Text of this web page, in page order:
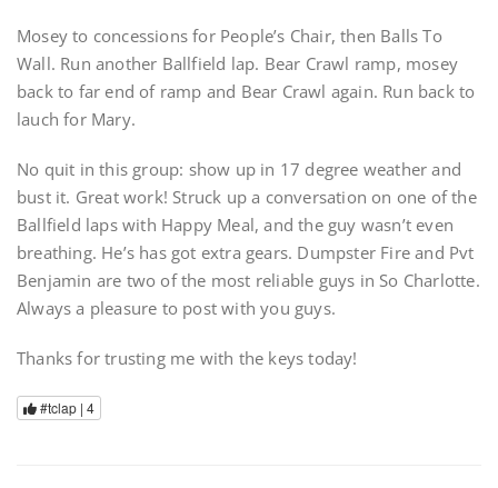
Mosey to concessions for People’s Chair, then Balls To
Wall. Run another Ballfield lap. Bear Crawl ramp, mosey
back to far end of ramp and Bear Crawl again. Run back to
lauch for Mary.
No quit in this group: show up in 17 degree weather and
bust it. Great work! Struck up a conversation on one of the
Ballfield laps with Happy Meal, and the guy wasn’t even
breathing. He’s has got extra gears. Dumpster Fire and Pvt
Benjamin are two of the most reliable guys in So Charlotte.
Always a pleasure to post with you guys.
Thanks for trusting me with the keys today!
#tclap | 4